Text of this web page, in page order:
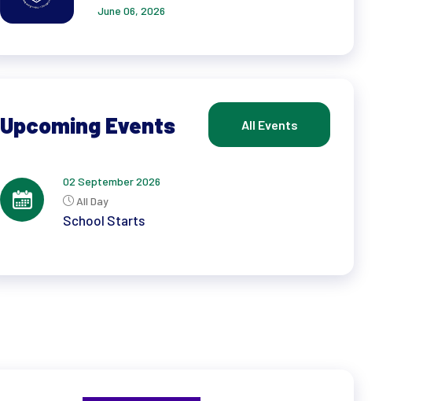
June 06, 2026
Upcoming Events All Events
02 September 2026
All Day
School Starts